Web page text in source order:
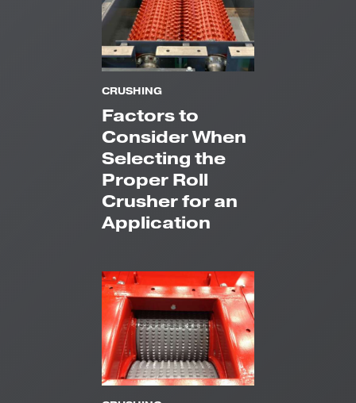
CRUSHING
Factors to
Consider When
Selecting the
Proper Roll
Crusher for an
Application